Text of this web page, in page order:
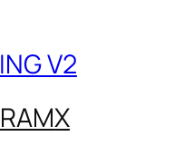
V2
X